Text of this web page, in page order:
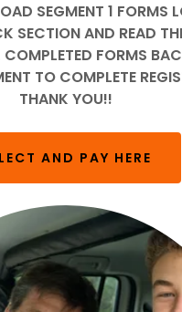
SEGMENT 1 FORMS
SECTION AND READ
COMPLETED FORMS
TO COMPLETE
THANK YOU!!
AND PAY HERE